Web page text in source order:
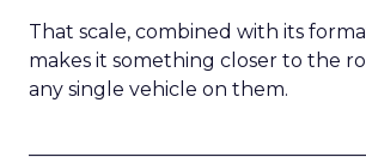
That scale, combined with its
makes it something closer to the
any single vehicle on them.